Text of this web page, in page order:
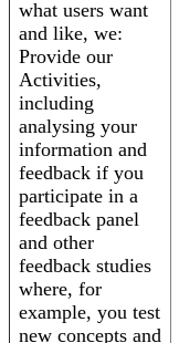
what users want
and like, we:
Provide our
Activities,
including
analysing your
information and
feedback if you
participate in a
feedback panel
and other
feedback studies
where, for
example, you test
new concepts and